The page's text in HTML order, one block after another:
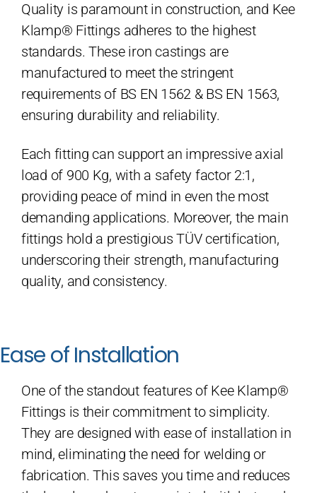
Quality is paramount in construction, and Kee
Klamp® Fittings adheres to the highest
standards. These iron castings are
manufactured to meet the stringent
requirements of BS EN 1562 & BS EN 1563,
ensuring durability and reliability.
Each fitting can support an impressive axial
load of 900 Kg, with a safety factor 2:1,
providing peace of mind in even the most
demanding applications. Moreover, the main
fittings hold a prestigious TÜV certification,
underscoring their strength, manufacturing
quality, and consistency.
Ease of Installation
One of the standout features of Kee Klamp®
Fittings is their commitment to simplicity.
They are designed with ease of installation in
mind, eliminating the need for welding or
fabrication. This saves you time and reduces